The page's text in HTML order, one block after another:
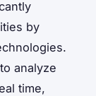
by
analyze
time,